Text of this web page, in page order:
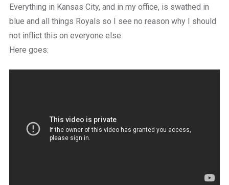
beautiful
place
work
Everything in Kansas City, and in my office, is swathed in
blue and all things Royals so I see no reason why I should
not inflict this on everyone else.
Here goes: